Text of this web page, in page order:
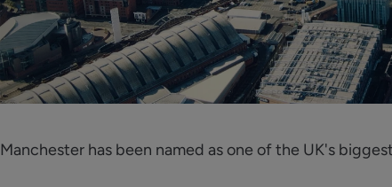
Manchester has been named as one of the UK's